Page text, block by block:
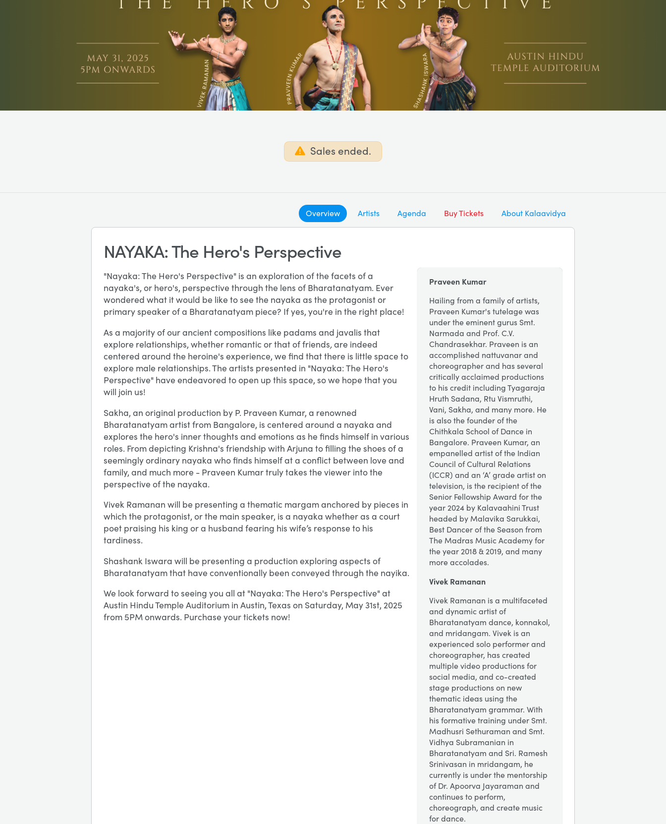
Sales ended.
Overview Artists Agenda Buy Tickets About Kalaavidya
NAYAKA: The Hero's Perspective
"Nayaka: The Hero's Perspective" is an exploration of the facets of a
nayaka's, or hero's, perspective through the lens of Bharatanatyam. Ever
wondered what it would be like to see the nayaka as the protagonist or
primary speaker of a Bharatanatyam piece? If yes, you're in the right place!
As a majority of our ancient compositions like padams and javalis that
explore relationships, whether romantic or that of friends,are indeed
centered around the heroine's experience, we find that there is little space to
explore male relationships. The artists presented in "Nayaka: The Hero's
Perspective" have endeavored to open up this space, so we hope that you
will join us!
Sakha, an original production by P. Praveen Kumar, a renowned
Bharatanatyam artist from Bangalore, is centered around a nayaka and
explores the hero's inner thoughts and emotions as he finds himself in various
roles. From depicting Krishna's friendship with Arjuna to filling the shoes of a
seemingly ordinary nayaka who finds himself at a conflict between love and
family, and much more - Praveen Kumar truly takes the viewer into the
perspective of the nayaka.
Vivek Ramanan will be presenting a thematic margam anchored by pieces in
which the protagonist, or the main speaker, is a nayaka whether as a court
poet praising his king or a husband fearing his wife’s response to his
tardiness.
Shashank Iswara will be presenting a production exploring aspects of
Bharatanatyam that have conventionally been conveyed through the nayika.
We look forward to seeing you all at "Nayaka: The Hero's Perspective" at
Austin Hindu Temple Auditorium in Austin, Texas on Saturday, May 31st, 2025
from 5PM onwards. Purchase your tickets now!
Praveen Kumar
Hailing from a family of artists,
Praveen Kumar's tutelage was
under the eminent gurus Smt.
Narmada and Prof. C.V.
Chandrasekhar. Praveen is an
accomplished nattuvanar and
choreographer and has several
critically acclaimed productions
to his credit including Tyagaraja
Hruth Sadana, Rtu Vismruthi,
Vani, Sakha, and many more. He
is also the founder of the
Chithkala School of Dance in
Bangalore. Praveen Kumar, an
empanelled artist of the Indian
Council of Cultural Relations
(ICCR) and an ‘A’ grade artist on
television, is the recipient of the
Senior Fellowship Award for the
year 2024 by Kalavaahini Trust
headed by Malavika Sarukkai,
Best Dancer of the Season from
The Madras Music Academy for
the year 2018 & 2019, and many
more accolades.
Vivek Ramanan
Vivek Ramanan is a multifaceted
and dynamic artist of
Bharatanatyam dance, konnakol,
and mridangam. Vivek is an
experienced solo performer and
choreographer, has created
multiple video productions for
social media, and co-created
stage productions on new
thematic ideas using the
Bharatanatyam grammar. With
his formative training under Smt.
Madhusri Sethuraman and Smt.
Vidhya Subramanian in
Bharatanatyam and Sri. Ramesh
Srinivasan in mridangam, he
currently is under the mentorship
of Dr. Apoorva Jayaraman and
continues to perform,
choreograph, and create music
for dance.